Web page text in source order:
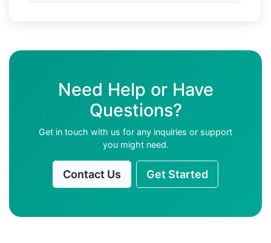
Need Help or Have
Questions?
Get in touch with us for any inquiries or support
you might need.
Contact Us Get Started